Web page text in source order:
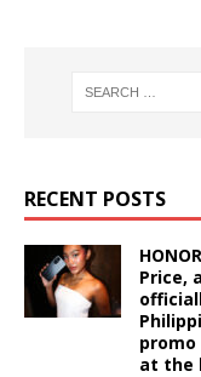
RECENT POSTS
Price,
promo
at the